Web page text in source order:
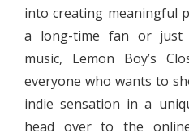
into creating meaningful
a long-time fan or just
music, Lemon Boy’s
everyone who wants to
indie sensation in a
head over to the